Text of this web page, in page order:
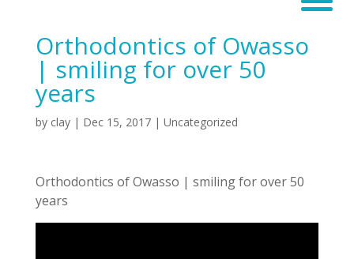
Orthodontics of Owasso
| smiling for over 50
years
by clay| Dec 15, 2017| Uncategorized
Orthodontics of Owasso | smiling for over 50
years